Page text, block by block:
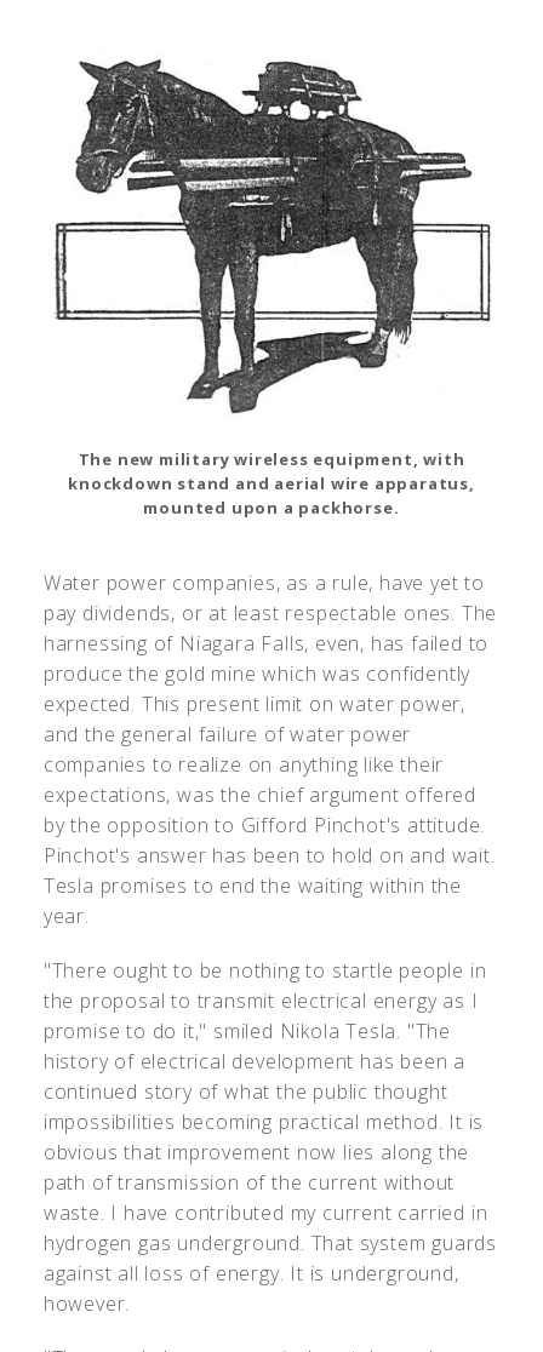
The new military wireless equipment, with
knockdown stand and aerial wire apparatus,
mounted upon a packhorse.
Water power companies, as a rule, have yet to
pay dividends, or at least respectable ones. The
harnessing of Niagara Falls, even, has failed to
produce the gold mine which was confidently
expected. This present limit on water power,
and the general failure of water power
companies to realize on anything like their
expectations, was the chief argument offered
by the opposition to Gifford Pinchot's attitude.
Pinchot's answer has been to hold on and wait.
Tesla promises to end the waiting within the
year.
"There ought to be nothing to startle people in
the proposal to transmit electrical energy as I
promise to do it," smiled Nikola Tesla. "The
history of electrical development has been a
continued story of what the public thought
impossibilities becoming practical method. It is
obvious that improvement now lies along the
path of transmission of the current without
waste. I have contributed my current carried in
hydrogen gas underground. That system guards
against all loss of energy. It is underground,
however.